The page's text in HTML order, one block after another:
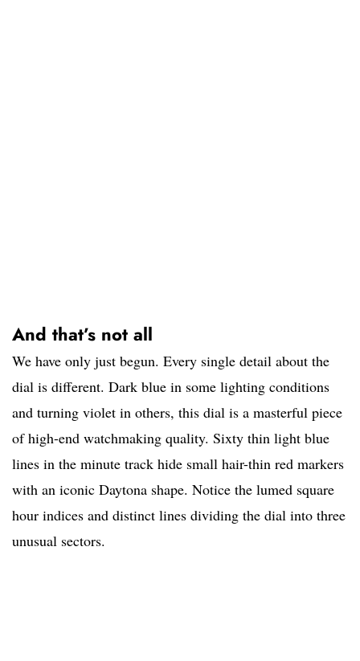
And that’s not all
We have only just begun. Every single detail about the
dial is different. Dark blue in some lighting conditions
and turning violet in others, this dial is a masterful piece
of high-end watchmaking quality. Sixty thin light blue
lines in the minute track hide small hair-thin red markers
with an iconic Daytona shape. Notice the lumed square
hour indices and distinct lines dividing the dial into three
unusual sectors.